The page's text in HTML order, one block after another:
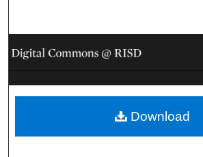
Browse Collections
My Account
About
Download